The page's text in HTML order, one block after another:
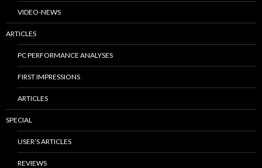
VIDEO-NEWS
ARTICLES
PC PERFORMANCE ANALYSES
FIRST IMPRESSIONS
ARTICLES
SPECIAL
USER’S ARTICLES
REVIEWS